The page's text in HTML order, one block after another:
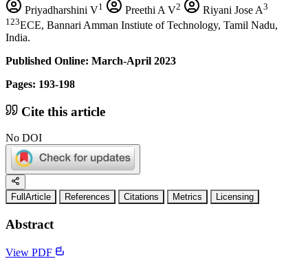
Priyadharshini V1 Preethi A V2 Riyani Jose A3
123ECE, Bannari Amman Instiute of Technology, Tamil Nadu,
India.
Published Online: March-April 2023
Pages: 193-198
Cite this article
No DOI
FullArticle References Citations Metrics Licensing
Abstract
View PDF